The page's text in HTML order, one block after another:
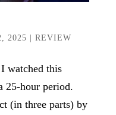
2025 REVIEW
watched this
25-hour period.
(in three parts) by